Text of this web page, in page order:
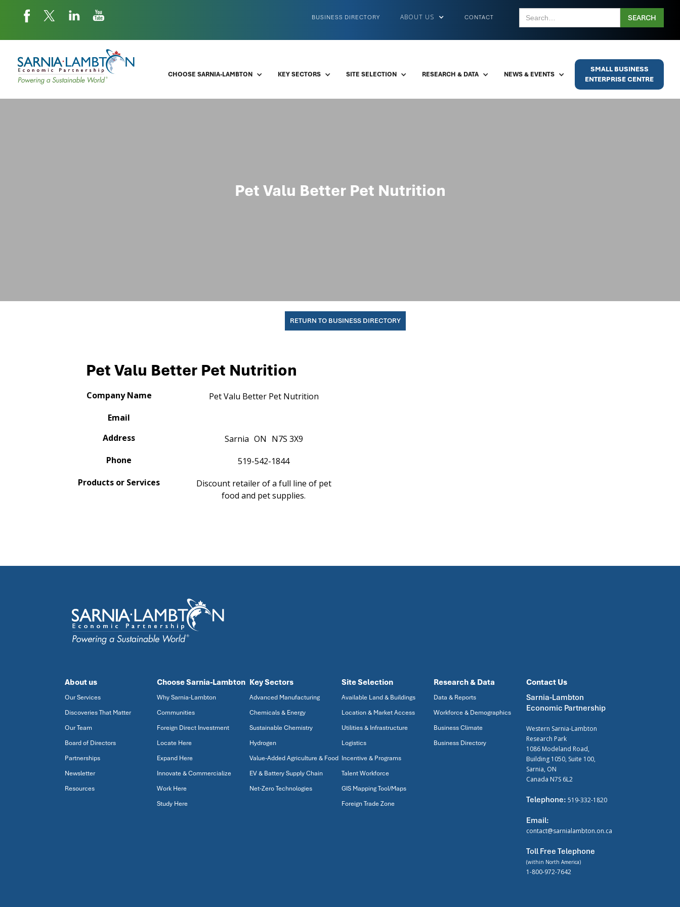
CONTACT
ABOUT US
BUSINESS DIRECTORY
CHOOSE SARNIA-LAMBTON KEY SECTORS SITE SELECTION RESEARCH & DATA NEWS & EVENTS
SMALL BUSINESS
ENTERPRISE CENTRE
Pet Valu Better Pet Nutrition
RETURN TO BUSINESS DIRECTORY
Pet Valu Better Pet Nutrition
Company Name
Pet Valu Better Pet Nutrition
Email
Address
Sarnia ON N7S 3X9
Phone
519-542-1844
Products or Services
Discount retailer of a full line of pet
food and pet supplies.
About us
Our Services
Discoveries That Matter
Our Team
Board of Directors
Partnerships
Newsletter
Resources
Choose Sarnia-Lambton
Why Sarnia-Lambton
Communities
Foreign Direct Investment
Locate Here
Expand Here
Innovate & Commercialize
Work Here
Study Here
Key Sectors
Advanced Manufacturing
Chemicals & Energy
Sustainable Chemistry
Hydrogen
Value-Added Agriculture & Food
EV & Battery Supply Chain
Net-Zero Technologies
Site Selection
Available Land & Buildings
Location & Market Access
Utilities & Infrastructure
Logistics
Incentive & Programs
Talent Workforce
GIS Mapping Tool/Maps
Foreign Trade Zone
Research & Data
Data & Reports
Workforce & Demographics
Business Climate
Business Directory
Contact Us
Sarnia-Lambton
Economic Partnership
Western Sarnia-Lambton
Research Park
1086 Modeland Road,
Building 1050, Suite 100,
Sarnia, ON
Canada N7S 6L2
Telephone: 519-332-1820
Email:
contact@sarnialambton.on.ca
Toll Free Telephone
(within North America)
1-800-972-7642